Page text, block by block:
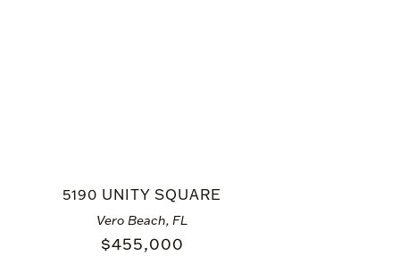
Vero Beach, FL
5190 UNITY SQUARE
$455,000